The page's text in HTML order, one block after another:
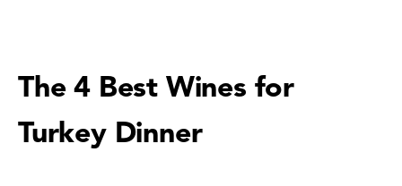
The 4 Best Wines for
Turkey Dinner